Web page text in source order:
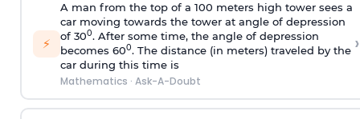
⚡
A man from the top of a 100 meters high tower sees a
car moving towards the tower at angle of depression
of 300. After some time, the angle of depression
becomes 600. The distance (in meters) traveled by the
car during this time is
Mathematics · Ask-A-Doubt
›